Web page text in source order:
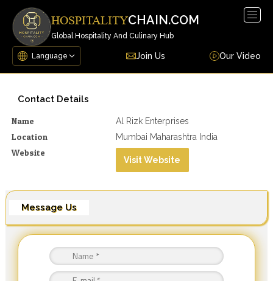
HOSPITALITYCHAIN.COM
Global Hospitality And Culinary Hub
Join Us Our Video
Contact Details
Name Al Rizk Enterprises
Location Mumbai Maharashtra India
Website
Visit Website
Message Us